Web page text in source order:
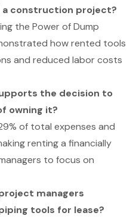
construction project?
the Power of Dump
how rented tools
and reduced labor costs
the decision to
owning it?
of total expenses and
renting a financially
to focus on
managers
tools for lease?